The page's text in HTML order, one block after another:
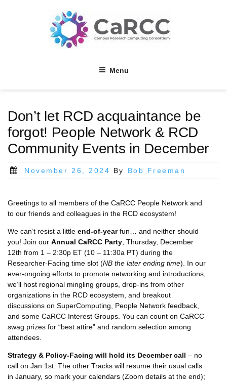
Menu
Don’t let RCD acquaintance be
forgot! People Network & RCD
Community Events in December
Posted
November 26, 2024 By Bob Freeman
Greetings to all members of the CaRCC People Network and
to our friends and colleagues in the RCD ecosystem!
We can’t resist a little end-of-yearfun… and neither should
you! Join our Annual CaRCC Party , Thursday, December
12th from 1 – 2:30p ET (10 – 11:30a PT) during the
Researcher-Facing time slot (NB the later ending time). In our
ever-ongoing efforts to promote networking and introductions,
we’ll host regional mingling groups, drop-ins from other
organizations in the RCD ecosystem, and breakout
discussions on SuperComputing, People Network feedback,
and some CaRCC Interest Groups. You can count on CaRCC
swag prizes for “best attire” and random selection among
attendees.
Strategy & Policy-Facing will hold its December call – no
call on Jan 1st. The other Tracks will resume their usual calls
in January, so mark your calendars (Zoom details at the end);